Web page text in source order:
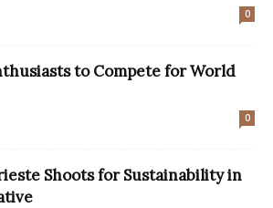
0
to Compete for World
0
Shoots for Sustainability in